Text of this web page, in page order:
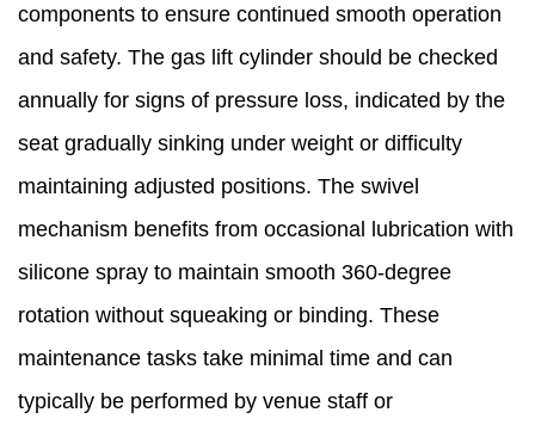
components to ensure continued smooth operation
and safety. The gas lift cylinder should be checked
annually for signs of pressure loss, indicated by the
seat gradually sinking under weight or difficulty
maintaining adjusted positions. The swivel
mechanism benefits from occasional lubrication with
silicone spray to maintain smooth 360-degree
rotation without squeaking or binding. These
maintenance tasks take minimal time and can
typically be performed by venue staff or